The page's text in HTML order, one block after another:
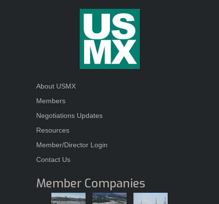
About USMX
Members
Negotiations Updates
Resources
Member/Director Login
Contact Us
Member Companies